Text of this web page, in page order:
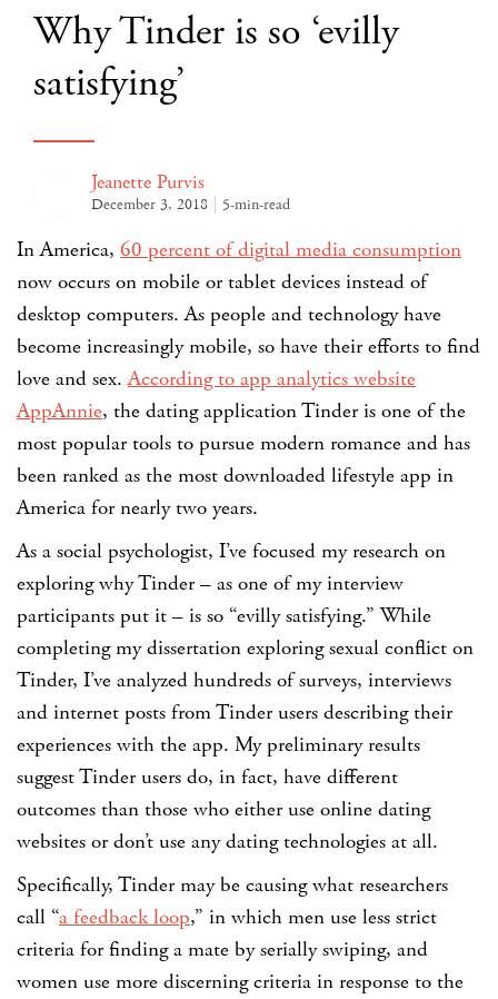
Why Tinder is so ‘evilly
satisfying’
Jeanette Purvis
December 3, 2018 5-min-read
In America, 60 percent of digital media consumption
now occurs on mobile or tablet devices instead of
desktop computers. As people and technology have
become increasingly mobile, so have their efforts to find
love and sex.According to app analytics website
AppAnnie, the dating application Tinder is one of the
most popular tools to pursue modern romance and has
been ranked as the most downloaded lifestyle app in
America for nearly two years.
As a social psychologist, I’ve focused my research on
exploring why Tinder – as one of my interview
participants put it – is so “evilly satisfying.” While
completing my dissertation exploring sexual conflict on
Tinder, I’ve analyzed hundreds of surveys, interviews
and internet posts from Tinder users describing their
experiences with the app. My preliminary results
suggest Tinder users do, in fact, have different
outcomes than those who either use online dating
websites or don’t use any dating technologies at all.
Specifically, Tinder may be causing what researchers
call “a feedback loop,” in which men use less strict
criteria for finding a mate by serially swiping, and
women use more discerning criteria in response to the